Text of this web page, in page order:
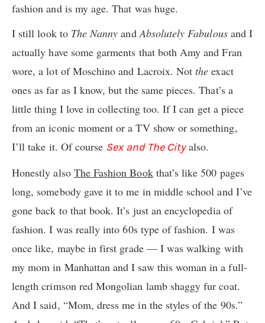
fashion and is my age. That was huge.
I still look to The Nanny andAbsolutely Fabulousand I
actually have some garments that both Amy and Fran
wore, a lot of Moschino and Lacroix. Notthe exact
ones as far as I know, but the same pieces. That’s a
little thing I love in collecting too. If I can get a piece
from an iconic moment or a TV show or something,
I’ll take it. Of course Sex and The Cityalso.
Honestly also The Fashion Bookthat’s like 500 pages
long, somebody gave it to me in middle school and I’ve
gone back to that book. It’s just an encyclopedia of
fashion. I was really into 60s type of fashion. I was
once like, maybe in first grade — I was walking with
my mom in Manhattan and I saw this woman in a full-
length crimson red Mongolian lamb shaggy fur coat.
And I said, “Mom, dress me in the styles of the 90s.”